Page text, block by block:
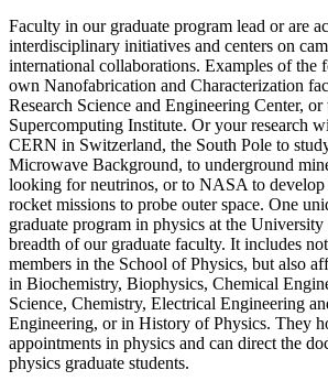
Faculty in our graduate program lead or are
interdisciplinary initiatives and centers on
international collaborations. Examples of the
own Nanofabrication and Characterization
Research Science and Engineering Center, or
Supercomputing Institute. Or your research
CERN in Switzerland, the South Pole to
Microwave Background, to underground
looking for neutrinos, or to NASA to develop
rocket missions to probe outer space. One
graduate program in physics at the
breadth of our graduate faculty. It includes
members in the School of Physics, but also
in Biochemistry, Biophysics, Chemical
Science, Chemistry, Electrical Engineering
Engineering, or in History of Physics. They
appointments in physics and can direct the
physics graduate students.